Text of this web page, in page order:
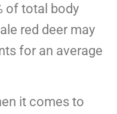
of total body
red deer may
for an average
it comes to